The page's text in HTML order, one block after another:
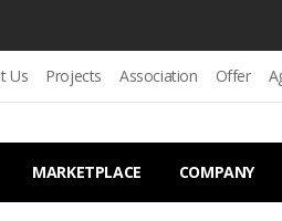
Us Projects Association Offer
MARKETPLACE COMPANY